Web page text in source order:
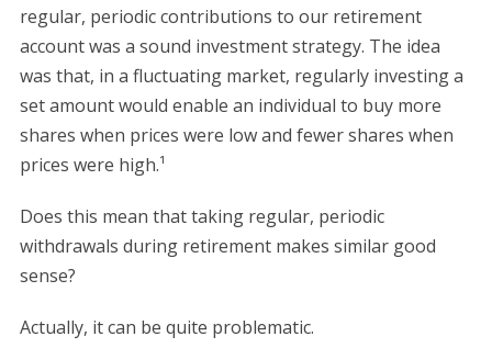
regular, periodic contributions to our retirement
account was a sound investment strategy. The idea
was that, in a fluctuating market, regularly investing a
set amount would enable an individual to buy more
shares when prices were low and fewer shares when
prices were high.¹
Does this mean that taking regular, periodic
withdrawals during retirement makes similar good
sense?
Actually, it can be quite problematic.